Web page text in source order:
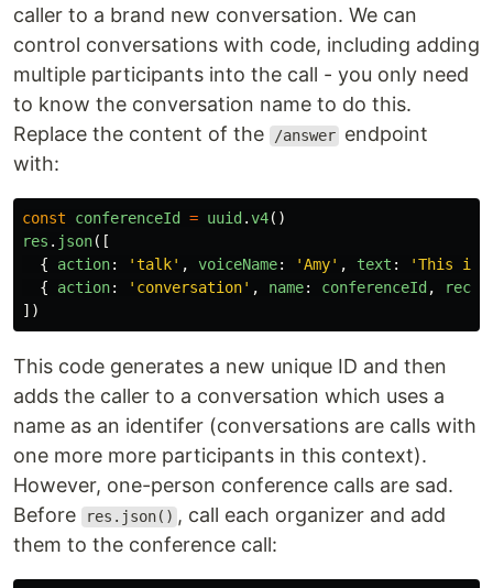
caller to a brand new conversation. We can
control conversations with code, including adding
multiple participants into the call - you only need
to know the conversation name to do this.
Replace the content of the
/answer endpoint
with:
const conferenceId = uuid .v4()
res . json([
{
action: 'talk' , voiceName: 'Amy' , text : 'This is
{
action: ' conversation' , name: conferenceId ,
])
This code generates a new unique ID and then
adds the caller to a conversation which uses a
name as an identifer (conversations are calls with
one more more participants in this context).
However, one-person conference calls are sad.
Before
res.json() , call each organizer and add
them to the conference call: